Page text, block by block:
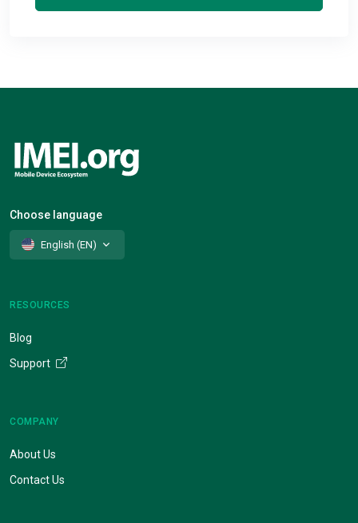
Choose language
English (EN)
RESOURCES
Blog
Support
COMPANY
About Us
Contact Us